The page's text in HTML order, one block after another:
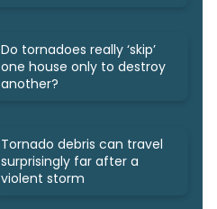
Do tornadoes really ‘skip’
one house only to destroy
another?
Tornado debris can travel
surprisingly far after a
violent storm